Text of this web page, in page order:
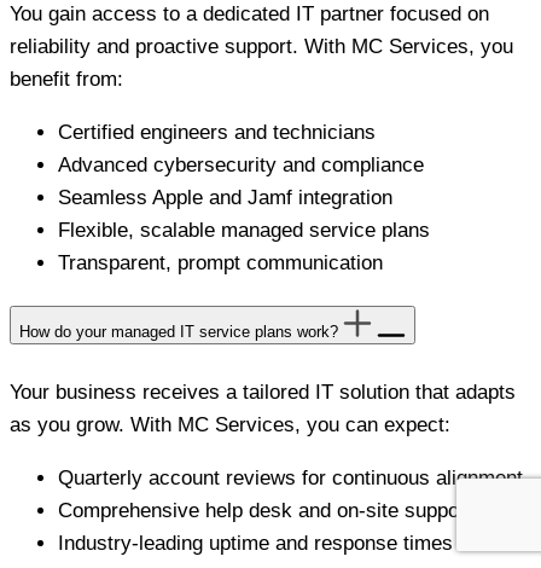
You gain access to a dedicated IT partner focused on
reliability and proactive support. With MC Services, you
benefit from:
Certified engineers and technicians
Advanced cybersecurity and compliance
Seamless Apple and Jamf integration
Flexible, scalable managed service plans
Transparent, prompt communication
How do your managed IT service plans work?
Your business receives a tailored IT solution that adapts
as you grow. With MC Services, you can expect:
Quarterly account reviews for continuous alignment
Comprehensive help desk and on-site support
Industry-leading uptime and response times